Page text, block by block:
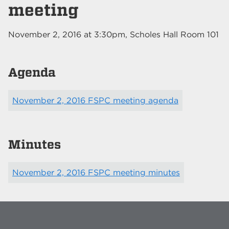
meeting
November 2, 2016 at 3:30pm, Scholes Hall Room 101
Agenda
November 2, 2016 FSPC meeting agenda
Minutes
November 2, 2016 FSPC meeting minutes